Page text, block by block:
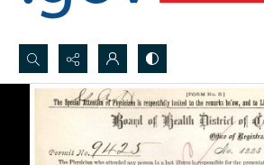
Search...
Advanced search